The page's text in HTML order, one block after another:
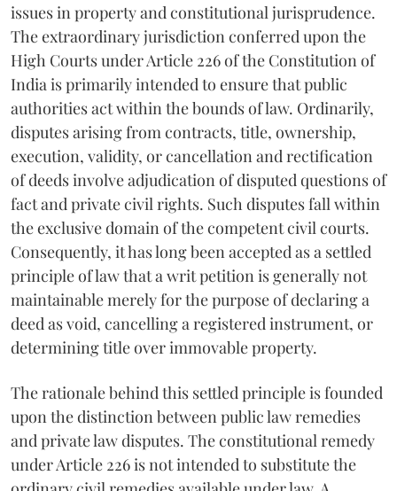
issues in property and constitutional jurisprudence.
The extraordinary jurisdiction conferred upon the
High Courts under Article 226 of the Constitution of
India is primarily intended to ensure that public
authorities act within the bounds of law. Ordinarily,
disputes arising from contracts, title, ownership,
execution, validity, or cancellation and rectification
of deeds involve adjudication of disputed questions of
fact and private civil rights. Such disputes fall within
the exclusive domain of the competent civil courts.
Consequently, it has long been accepted as a settled
principle of law that a writ petition is generally not
maintainable merely for the purpose of declaring a
deed as void, cancelling a registered instrument, or
determining title over immovable property.
The rationale behind this settled principle is founded
upon the distinction between public law remedies
and private law disputes. The constitutional remedy
under Article 226 is not intended to substitute the